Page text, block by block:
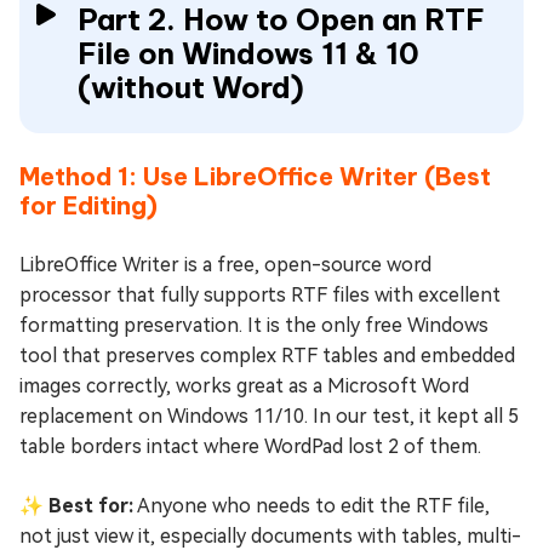
Part 2. How to Open an RTF
File on Windows 11 & 10
(without Word)
Method 1: Use LibreOffice Writer (Best
for Editing)
LibreOffice Writer is a free, open-source word
processor that fully supports RTF files with excellent
formatting preservation. It is the only free Windows
tool that preserves complex RTF tables and embedded
images correctly, works great as a Microsoft Word
replacement on Windows 11/10. In our test, it kept all 5
table borders intact where WordPad lost 2 of them.
✨ Best for:Anyone who needs to edit the RTF file,
not just view it, especially documents with tables, multi-